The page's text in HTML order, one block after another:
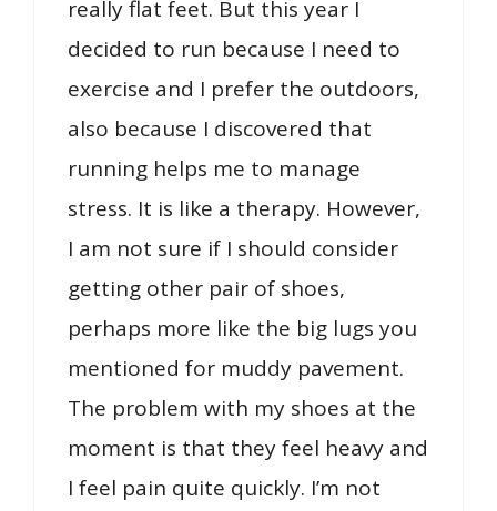
really flat feet. But this year I
decided to run because I need to
exercise and I prefer the outdoors,
also because I discovered that
running helps me to manage
stress. It is like a therapy. However,
I am not sure if I should consider
getting other pair of shoes,
perhaps more like the big lugs you
mentioned for muddy pavement.
The problem with my shoes at the
moment is that they feel heavy and
I feel pain quite quickly. I’m not